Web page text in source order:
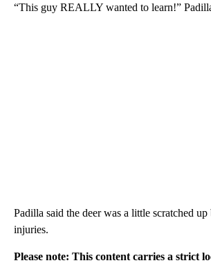
“This guy REALLY wanted to learn!”
Padilla said the deer was a little scratched
injuries.
Please note: This content carries a strict